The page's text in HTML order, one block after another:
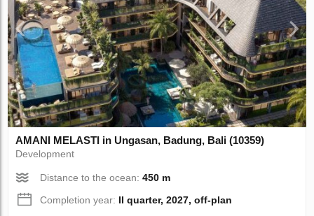
AMANI MELASTI in Ungasan, Badung, Bali (10359)
Development
Distance to the ocean:450 m
Completion year: II quarter, 2027, off-plan